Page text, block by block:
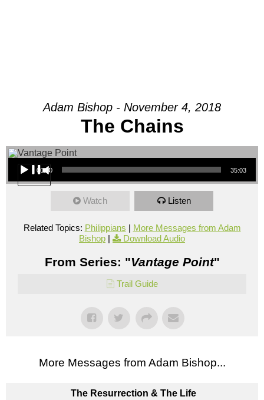
Adam Bishop - November 4, 2018
The Chains
Audio Player
00:00 35:03
Watch Listen
Related Topics: Philippians | More Messages from Adam
Bishop | Download Audio
From Series: "Vantage Point"
Trail Guide
More Messages from Adam Bishop...
The Resurrection & The Life